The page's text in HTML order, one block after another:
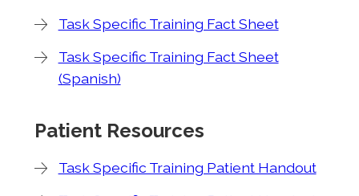
Task Specific Training Fact Sheet
Task Specific Training Fact Sheet
(Spanish)
Patient Resources
Task Specific Training Patient Handout